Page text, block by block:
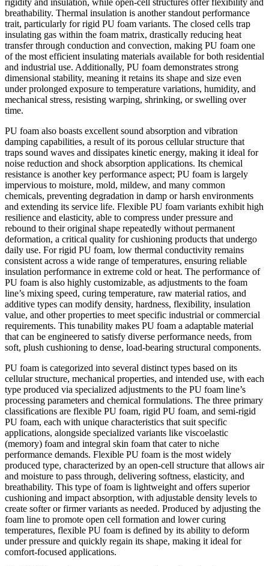
breathability. Thermal insulation is another standout performance
trait, particularly for rigid PU foam variants. The closed cells trap
insulating gas within the foam matrix, drastically reducing heat
transfer through conduction and convection, making PU foam one
of the most efficient insulating materials available for both residential
and industrial use. Additionally, PU foam demonstrates strong
dimensional stability, meaning it retains its shape and size even
under prolonged exposure to temperature variations, humidity, and
mechanical stress, resisting warping, shrinking, or swelling over
time.
PU foam also boasts excellent sound absorption and vibration
damping capabilities, a result of its porous cellular structure that
traps sound waves and dissipates kinetic energy, making it ideal for
noise reduction and shock absorption applications. Its chemical
resistance is another key performance aspect; PU foam is largely
impervious to moisture, mold, mildew, and many common
chemicals, preventing degradation in damp or harsh environments
and extending its service life. Flexible PU foam variants exhibit high
resilience and elasticity, able to compress under pressure and
rebound to their original shape repeatedly without permanent
deformation, a critical quality for cushioning products that undergo
daily use. For rigid PU foam, low thermal conductivity remains
consistent across a wide range of temperatures, ensuring reliable
insulation performance in extreme cold or heat. The performance of
PU foam is also highly customizable, as adjustments to the foam
line’s mixing speed, curing temperature, raw material ratios, and
additive types can modify density, hardness, flexibility, insulation
value, and other properties to meet specific industrial or commercial
requirements. This tunability makes PU foam a adaptable material
that can be engineered to satisfy diverse performance needs, from
soft, plush cushioning to dense, load-bearing structural components.
PU foam is categorized into several distinct types based on its
cellular structure, mechanical properties, and intended use, with each
type produced via specialized adjustments to the PU foam line’s
processing parameters and chemical formulations. The three primary
classifications are flexible PU foam, rigid PU foam, and semi-rigid
PU foam, each with unique characteristics that suit specific
applications, alongside specialized variants like viscoelastic
(memory) foam and integral skin foam that cater to niche
performance demands. Flexible PU foam is the most widely
produced type, characterized by an open-cell structure that allows air
and moisture to pass through, delivering softness, elasticity, and
breathability. This type of foam is lightweight and offers superior
cushioning and impact absorption, with adjustable density levels to
create softer or firmer variants as needed. Produced by adjusting the
foam line to promote open cell formation and lower curing
temperatures, flexible PU foam is defined by its ability to deform
under pressure and quickly regain its shape, making it ideal for
comfort-focused applications.